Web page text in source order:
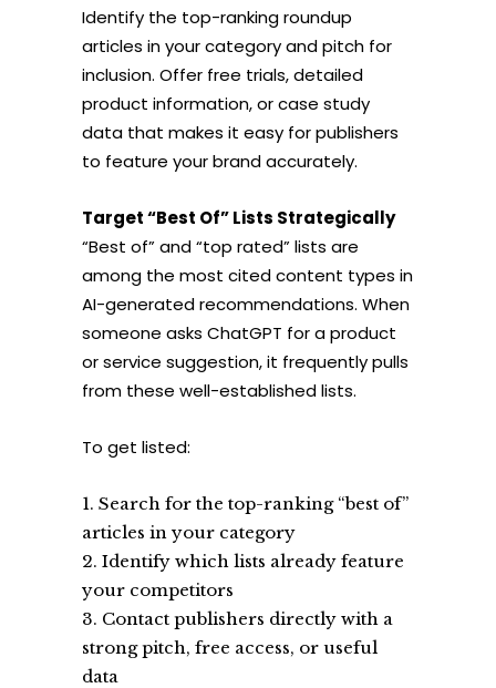
Identify the top-ranking roundup
articles in your category and pitch for
inclusion. Offer free trials, detailed
product information, or case study
data that makes it easy for publishers
to feature your brand accurately.
Target “Best Of” Lists Strategically
“Best of” and “top rated” lists are
among the most cited content types in
AI-generated recommendations. When
someone asks ChatGPT for a product
or service suggestion, it frequently pulls
from these well-established lists.
To get listed:
Search for the top-ranking “best of”
articles in your category
Identify which lists already feature
your competitors
Contact publishers directly with a
strong pitch, free access, or useful
data